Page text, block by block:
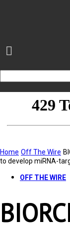
Home Off The Wire
to develop miRNA-
OFF THE WIRE